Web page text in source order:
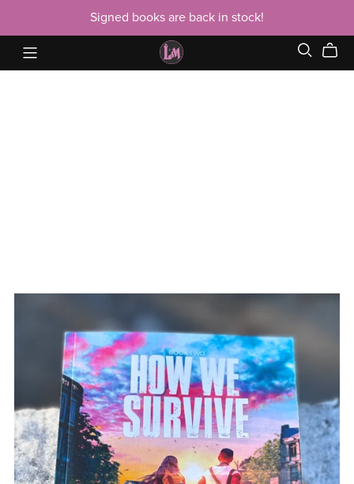
Signed books are back in stock!